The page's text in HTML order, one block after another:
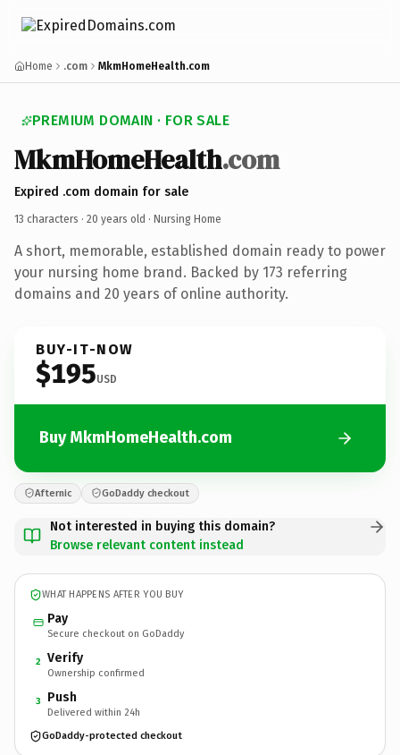
Home .com MkmHomeHealth.com
PREMIUM DOMAIN · FOR SALE
MkmHomeHealth.com
Expired .com domain for sale
13 characters · 20 years old · Nursing Home
A short, memorable, established domain ready to power
your nursing home brand. Backed by 173 referring
domains and 20 years of online authority.
BUY-IT-NOW
$195USD
Buy MkmHomeHealth.com
Afternic GoDaddy checkout
Not interested in buying this domain?
Browse relevant content instead
WHAT HAPPENS AFTER YOU BUY
Pay
Secure checkout on GoDaddy
2 Verify
Ownership confirmed
3 Push
Delivered within 24h
GoDaddy-protected checkout